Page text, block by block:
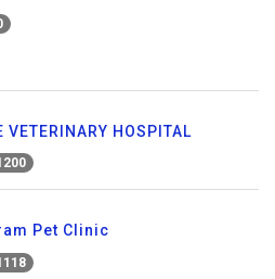
VETERINARY HOSPITAL
Pet Clinic